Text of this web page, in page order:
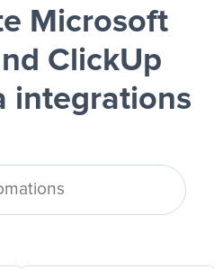
Microsoft
ClickUp
integrations